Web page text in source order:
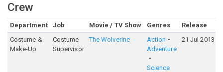
Crew
Department Job Movie / TV Show Genres Release
Costume &
Make-Up
Costume
Supervisor
The Wolverine
Action
Adventure
Science
21 Jul 2013